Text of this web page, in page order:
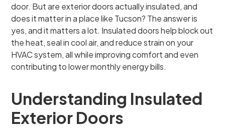
door. But are exterior doors actually insulated, and
does it matter in a place like Tucson? The answer is
yes, and it matters a lot. Insulated doors help block out
the heat, seal in cool air, and reduce strain on your
HVAC system, all while improving comfort and even
contributing to lower monthly energy bills.
Understanding Insulated
Exterior Doors